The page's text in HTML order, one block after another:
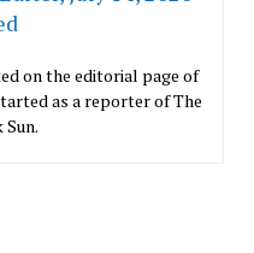
on the editorial page of
as a reporter of The
Sun.